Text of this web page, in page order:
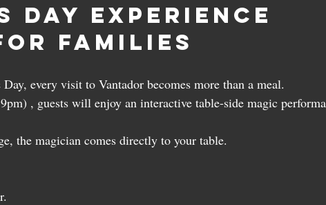
Day Experience
Families
every visit to Vantador becomes more than a meal.
, guests will enjoy an interactive table-side magic
the magician comes directly to your table.